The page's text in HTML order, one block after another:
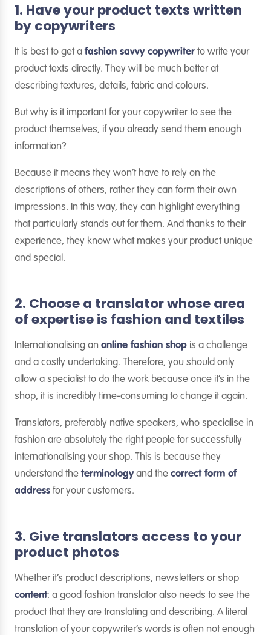
1. Have your product texts written
by copywriters
It is best to get afashion savvy copywriter to write your
product texts directly. They will be much better at
describing textures, details, fabric and colours.
But why is it important for your copywriter to see the
product themselves, if you already send them enough
information?
Because it means they won’t have to rely on the
descriptions of others, rather they can form their own
impressions. In this way, they can highlight everything
that particularly stands out for them. And thanks to their
experience, they know what makes your product unique
and special.
2. Choose a translator whose area
of expertise is fashion and textiles
Internationalising an online fashion shop is a challenge
and a costly undertaking. Therefore, you should only
allow a specialist to do the work because once it’s in the
shop, it is incredibly time-consuming to change it again.
Translators, preferably native speakers, who specialise in
fashion are absolutely the right people for successfully
internationalising your shop. This is because they
understand theterminology and the correct form of
address for your customers.
3. Give translators access to your
product photos
Whether it’s product descriptions, newsletters or shop
content: a good fashion translator also needs to see the
product that they are translating and describing. A literal
translation of your copywriter’s words is often not enough